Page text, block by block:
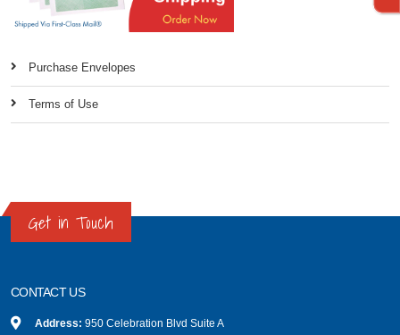
Purchase Envelopes
Terms of Use
Get in Touch
CONTACT US
Address: 950 Celebration Blvd Suite A